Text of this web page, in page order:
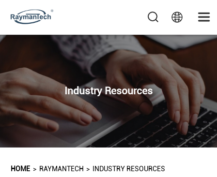
Industry Resources
HOME > RAYMANTECH > INDUSTRY RESOURCES